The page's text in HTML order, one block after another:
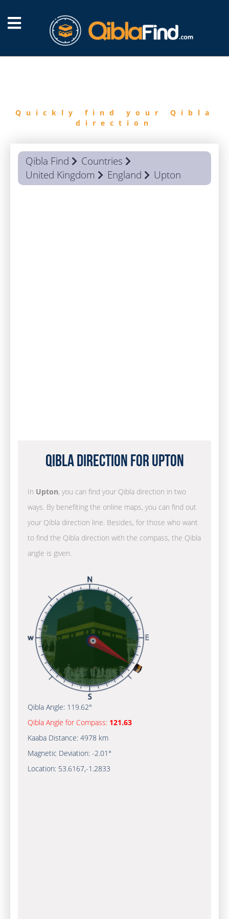
Quickly find your Qibla
direction
Qibla Find
Countries
United Kingdom
England Upton
Qibla Direction for Upton
In Upton, you can find your Qibla direction in two
ways. By benefiting the online maps, you can find out
your Qibla direction line. Besides, for those who want
to find the Qibla direction with the compass, the Qibla
angle is given.
Qibla Angle: 119.62°
Qibla Angle for Compass: 121.63
Kaaba Distance: 4978 km
Magnetic Deviation: -2.01°
Location: 53.6167,-1.2833